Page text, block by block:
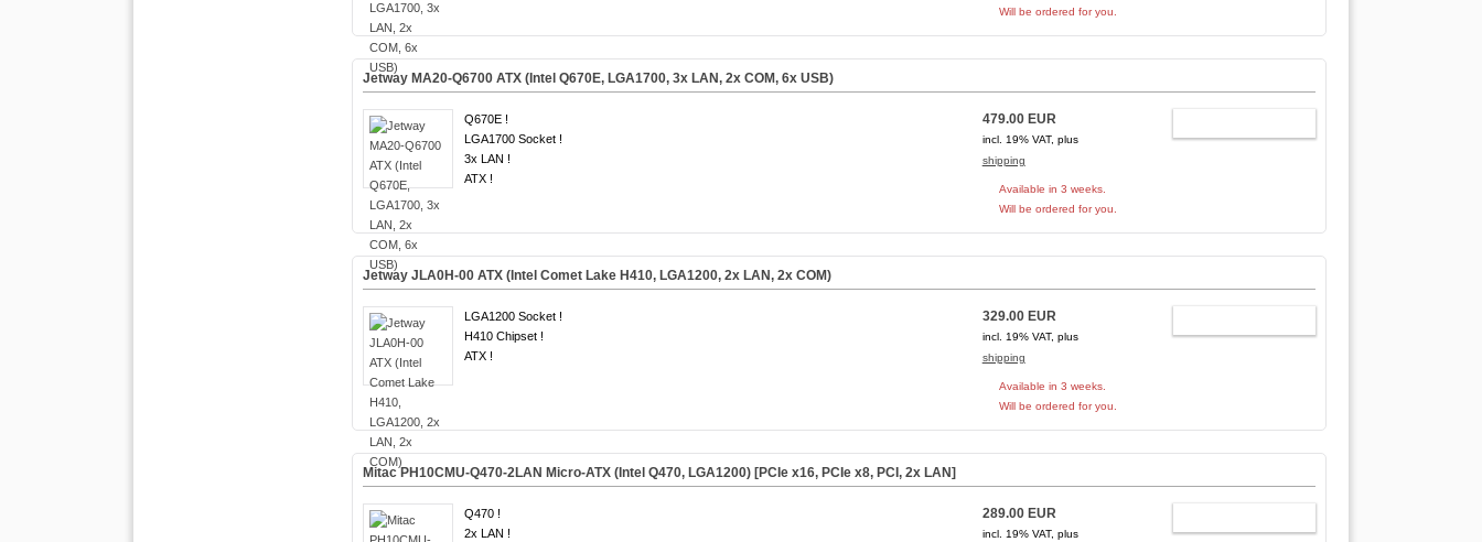
Will be ordered for you.
Jetway MA20-Q6700 ATX (Intel Q670E, LGA1700, 3x LAN, 2x COM, 6x USB)
Q670E !
LGA1700 Socket !
3x LAN !
ATX !
479.00 EUR
incl. 19% VAT, plus
shipping
Available in 3 weeks.
Will be ordered for you.
Jetway JLA0H-00 ATX (Intel Comet Lake H410, LGA1200, 2x LAN, 2x COM)
LGA1200 Socket !
H410 Chipset !
ATX !
329.00 EUR
incl. 19% VAT, plus
shipping
Available in 3 weeks.
Will be ordered for you.
Mitac PH10CMU-Q470-2LAN Micro-ATX (Intel Q470, LGA1200) [PCIe x16, PCIe x8, PCI, 2x LAN]
Q470 !
2x LAN !
289.00 EUR
incl. 19% VAT, plus